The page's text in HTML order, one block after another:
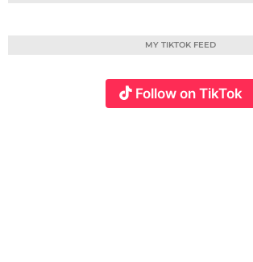
MY TIKTOK FEED
Follow on TikTok